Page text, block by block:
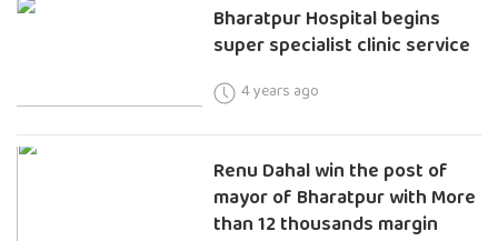
Bharatpur Hospital begins
super specialist clinic service
4 years ago
Renu Dahal win the post of
mayor of Bharatpur with More
than 12 thousands margin